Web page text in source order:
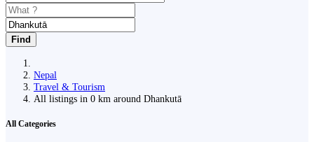
Find
Nepal
Travel & Tourism
All listings in 0 km around Dhankutā
All Categories